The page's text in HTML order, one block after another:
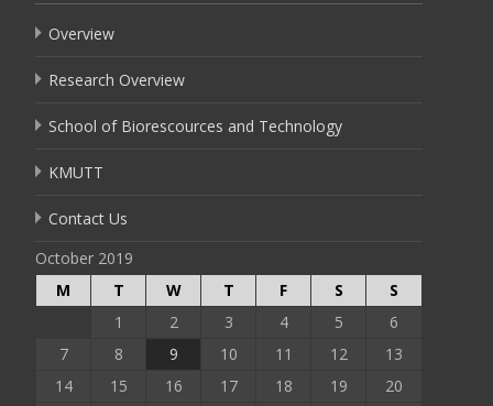
Overview
Research Overview
School of Biorescources and Technology
KMUTT
Contact Us
October 2019
M
T W T F S
S
1
2 3 4 5
6
7
8 9 10 11 12
13
14
15 16 17 18 19
20